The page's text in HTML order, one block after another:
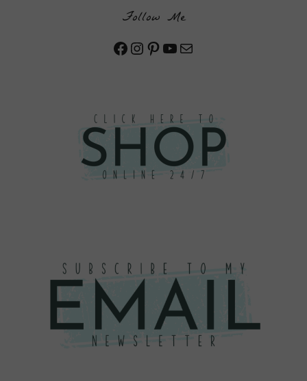
Follow Me
Facebook
Instagram
Pinterest
YouTube
Mail